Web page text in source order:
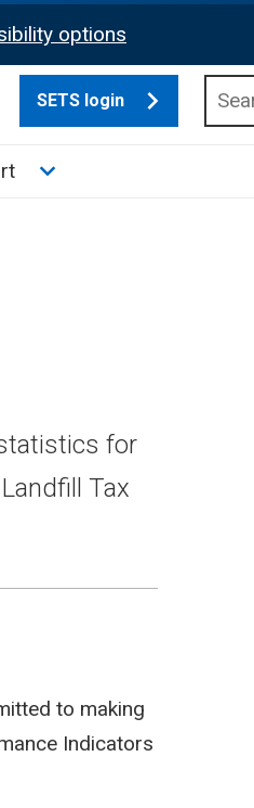
options
SETS login
and Publications sub menu
Toggle Support sub menu
for
Tax
to making
Indicators